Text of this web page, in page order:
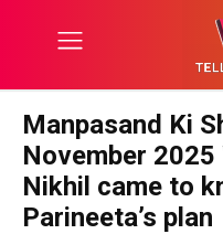
Manpasand Ki
November
Nikhil came to
Parineeta’s plan